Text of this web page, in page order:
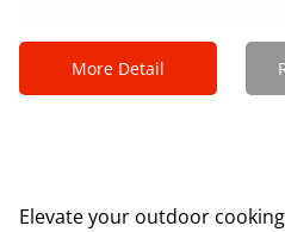
More Detail
Elevate your outdoor cooking